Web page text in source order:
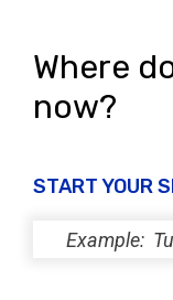
Where
now?
START YOUR